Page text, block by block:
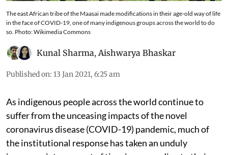
The east African tribe of the Maasai made modifications in their age-old way of life
in the face of COVID-19, one of many indigenous groups across the world to do
so. Photo: Wikimedia Commons
Kunal Sharma, Aishwarya Bhaskar
Published on: 13 Jan 2021, 6:25 am
As indigenous people across the world continue to
suffer from the unceasing impacts of the novel
coronavirus disease (COVID-19) pandemic, much of
the institutional response has taken an unduly